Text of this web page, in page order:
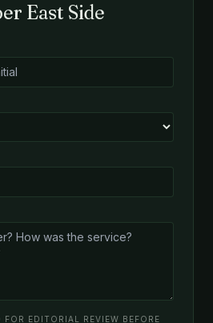
East Side
FOR EDITORIAL REVIEW BEFORE